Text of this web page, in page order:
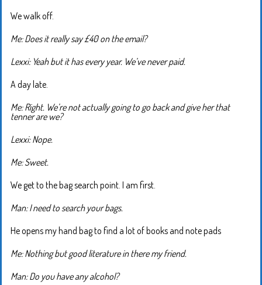
We walk off.
Me: Does it really say £40 on the email?
Lexxi: Yeah but it has every year. We’ve never paid.
A day late.
Me: Right. We’re not actually going to go back and give her that
tenner are we?
Lexxi: Nope.
Me: Sweet.
We get to the bag search point. I am first.
Man: I need to search your bags.
He opens my hand bag to find a lot of books and note pads
Me: Nothing but good literature in there my friend.
Man: Do you have any alcohol?